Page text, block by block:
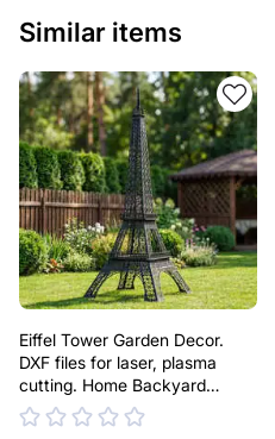
Similar items
Eiffel Tower Garden Decor.
DXF files for laser, plasma
cutting. Home Backyard
Decoration